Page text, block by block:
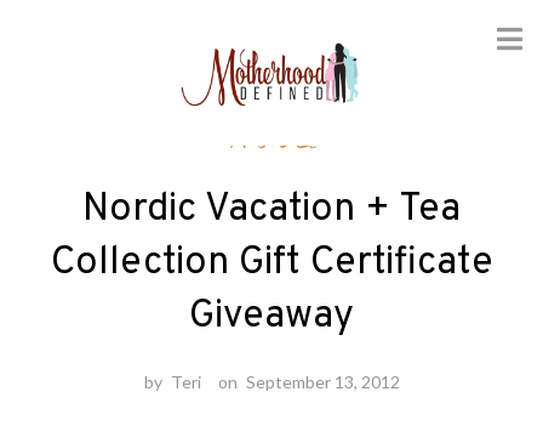
Travel
Nordic Vacation + Tea
Collection Gift Certificate
Giveaway
by Teri on September 13, 2012